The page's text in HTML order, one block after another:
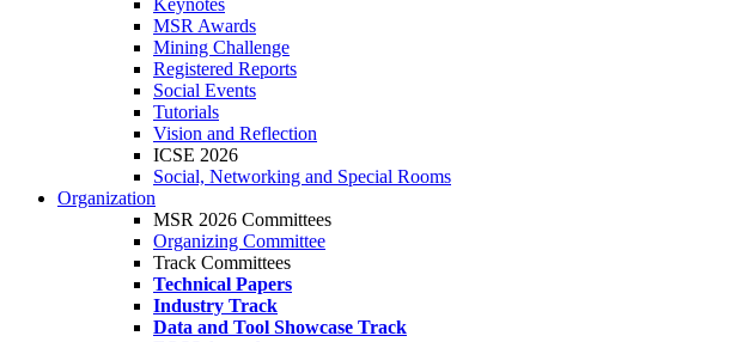
Keynotes
MSR Awards
Mining Challenge
Registered Reports
Social Events
Tutorials
Vision and Reflection
ICSE 2026
Social, Networking and Special Rooms
Organization
MSR 2026 Committees
Organizing Committee
Track Committees
Technical Papers
Industry Track
Data and Tool Showcase Track